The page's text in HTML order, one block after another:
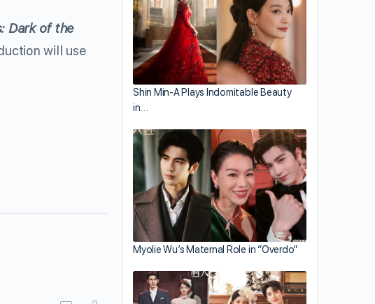
Dark of the
will use
Shin Min-A Plays Indomitable Beauty
in…
Myolie Wu’s Maternal Role in “Overdo”